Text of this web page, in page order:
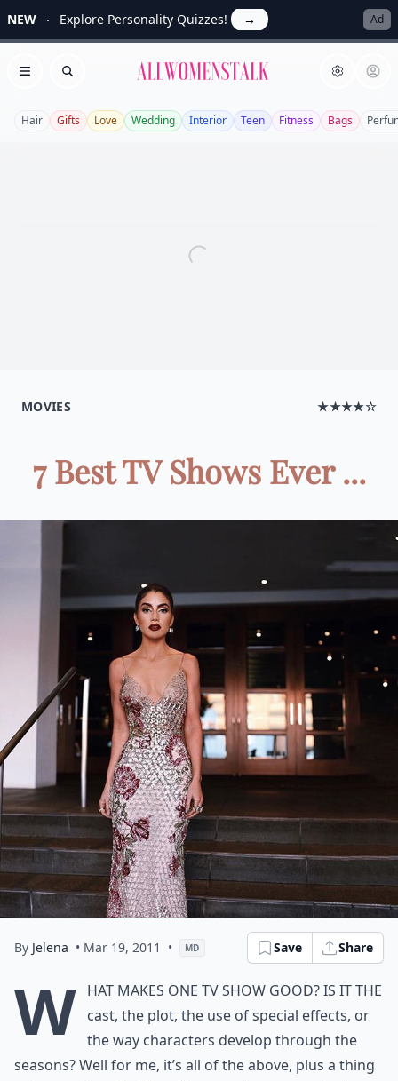
NEW Explore Personality Quizzes! → Ad
Open menu
Search Allwomenstalk
Hair Gifts Love Wedding Interior Teen Fitness Bags
MOVIES ★★★★☆
7 Best TV Shows Ever ...
By Jelena • Mar 19, 2011 • MD Save Share
W hat makes one TV show good? Is it the
cast, the plot, the use of special effects, or
the way characters develop through the
seasons? Well for me, it’s all of the above, plus a thing